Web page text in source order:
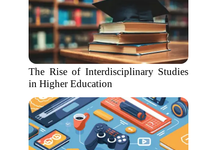
The Rise of Interdisciplinary Studies
in Higher Education